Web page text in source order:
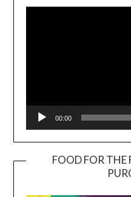
00:00
FOOD FOR THE